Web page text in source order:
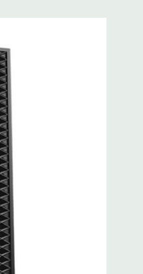
cards on single CPU
CPU configurations.
(80PLUS Gold
Wake UP, PXE and